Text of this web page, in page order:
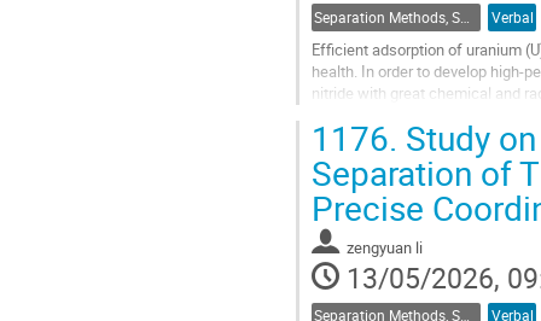
Verbal
Efficient adsorption of uranium
health. In order to develop high-
nitride with great chemical and
Go
to
contribution
page
1176. Study
Separation of
Precise
zengyuan li
13/05/2026,
Verbal